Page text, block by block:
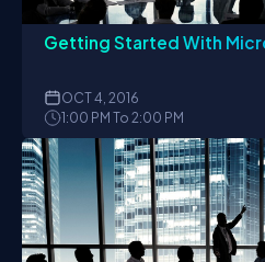
Getting Started With
OCT4, 2016
1:00 PM To 2:00 PM